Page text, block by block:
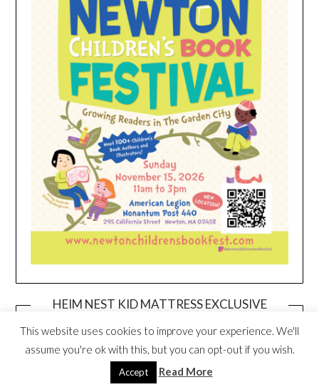
HEIM NEST KID MATTRESS EXCLUSIVE
This website uses cookies to improve your experience. We'll
assume you're ok with this, but you can opt-out if you wish.
Accept Read More